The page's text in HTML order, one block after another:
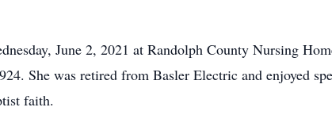
June 2, 2021 at Randolph County Nursing
She was retired from Basler Electric and enjoyed
faith.